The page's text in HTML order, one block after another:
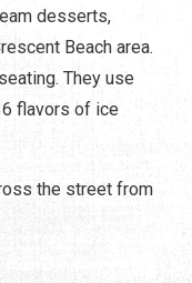
desserts,
Beach area.
They use
flavors of ice
the street from